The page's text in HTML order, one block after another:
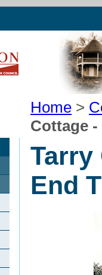
Home >
Cottage
Tarry
End